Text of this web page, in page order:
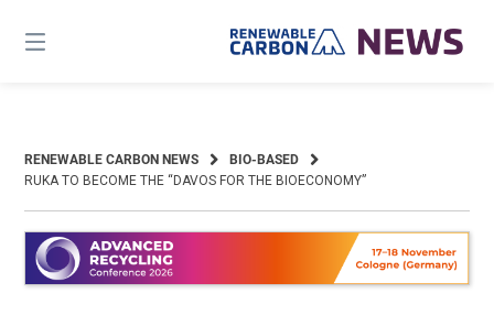
content
RENEWABLE CARBON NEWS
BIO-BASED
RUKA TO BECOME THE “DAVOS FOR THE BIOECONOMY”